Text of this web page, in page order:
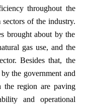
throughout the
sectors of the industry.
brought about by the
gas use, and the
Besides that, the
the government and
the region are paving
and operational